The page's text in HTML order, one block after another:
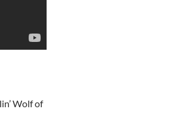
Wolf of